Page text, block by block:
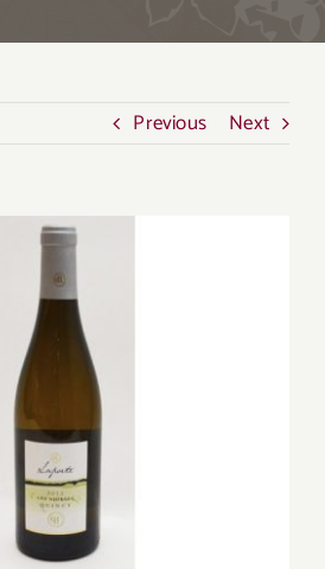
Contact John Foy Previous Next